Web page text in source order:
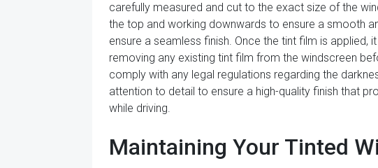
carefully measured and cut to the exact size of the
the top and working downwards to ensure a smooth
ensure a seamless finish. Once the tint film is
removing any existing tint film from the windscreen
comply with any legal regulations regarding the
attention to detail to ensure a high-quality finish that
while driving.
Maintaining Your Tinted